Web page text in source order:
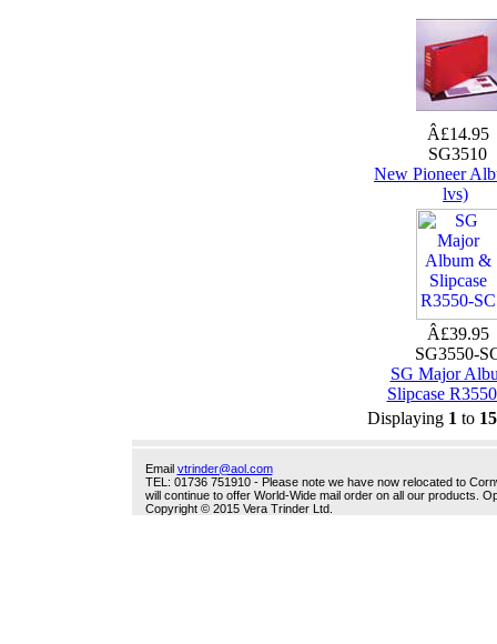
Â£14.95
SG3510
New Pioneer
lvs)
Â£39.95
SG3550-
SG Major
Slipcase
Displaying 1 to 15
Email vtrinder@aol.com
TEL: 01736 751910 - Please note we have now relocated to
will continue to offer World-Wide mail order on all our products.
Copyright © 2015 Vera Trinder Ltd.